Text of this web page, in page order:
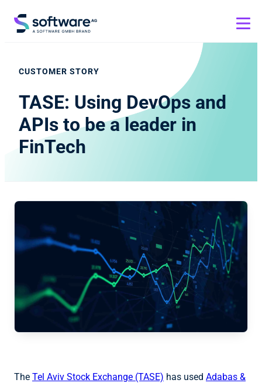
CUSTOMER STORY
TASE: Using DevOps and
APIs to be a leader in
FinTech
The Tel Aviv Stock Exchange (TASE) has used Adabas &